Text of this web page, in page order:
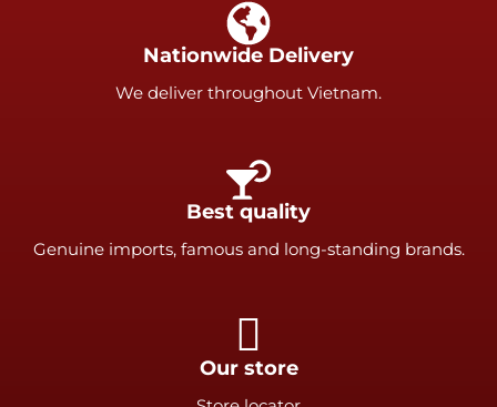
Nationwide Delivery
We deliver throughout Vietnam.
Best quality
Genuine imports, famous and long-standing brands.
Our store